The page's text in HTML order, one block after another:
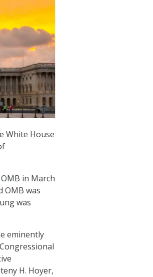
White House
in March
OMB was
was
eminently
H. Hoyer,